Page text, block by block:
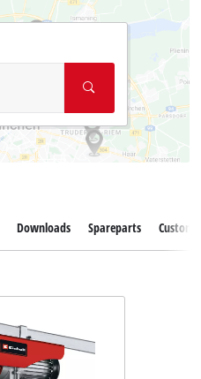
Downloads Spareparts